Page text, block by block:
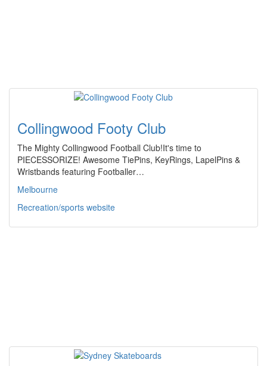
Collingwood Footy Club
The Mighty Collingwood Football Club!It's time to
PIECESSORIZE! Awesome TiePins, KeyRings, LapelPins &
Wristbands featuring Footballer…
Melbourne
Recreation/sports website